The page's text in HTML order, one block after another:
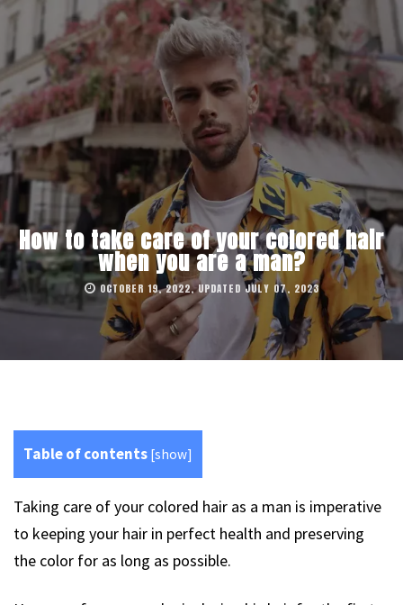
How to take care of your colored hair
when you are a man?
OCTOBER 19, 2022, UPDATED JULY 07, 2023
Table of contents [show]
Taking care of your colored hair as a man is imperative
to keeping your hair in perfect health and preserving
the color for as long as possible.